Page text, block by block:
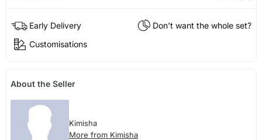
Early Delivery
Don't want the whole set?
Customisations
About the Seller
Kimisha
More from Kimisha